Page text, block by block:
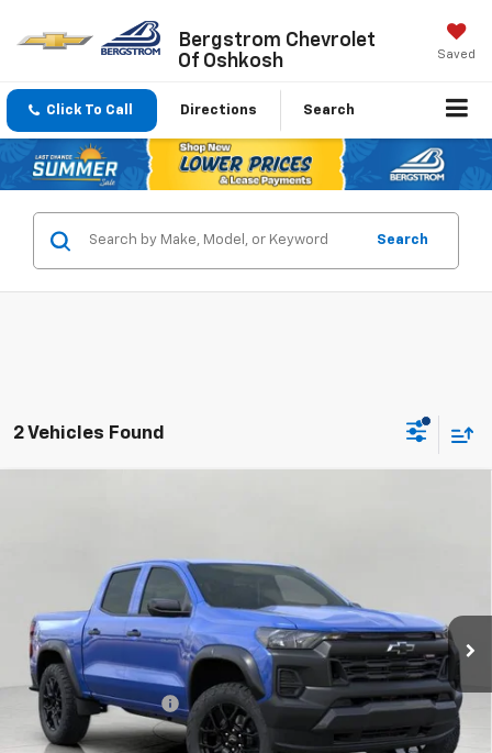
Bergstrom Chevrolet
Of Oshkosh
Saved
Click To Call Directions Search
Search
2 Vehicles Found
Less
MSRP: $48,565
Bergstrom Discount: -$1,471
Price:
$47,094